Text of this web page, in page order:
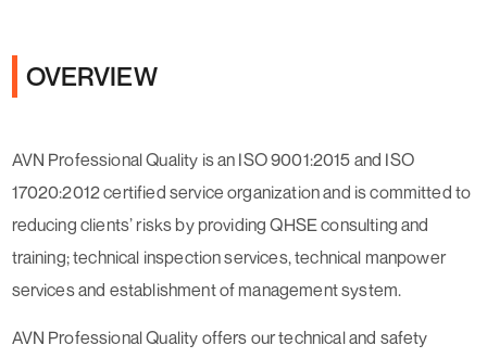
OVERVIEW
AVN Professional Quality is an ISO 9001:2015 and ISO
17020:2012 certified service organization and is committed to
reducing clients’ risks by providing QHSE consulting and
training; technical inspection services, technical manpower
services and establishment of management system.
AVN Professional Quality offers our technical and safety